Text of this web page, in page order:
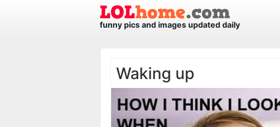
funny pics and images updated daily
Waking up